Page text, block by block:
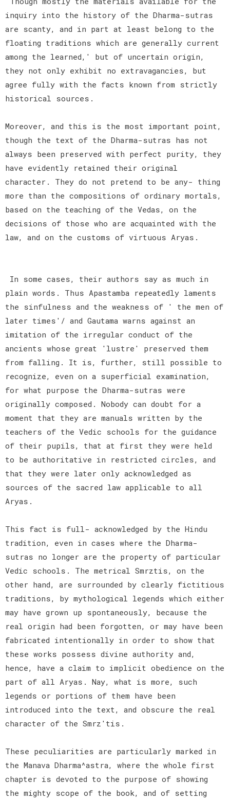
inquiry into the history of the Dharma-sutras
are scanty, and in part at least belong to the
floating traditions which are generally current
among the learned,' but of uncertain origin,
they not only exhibit no extravagancies, but
agree fully with the facts known from strictly
historical sources.
Moreover, and this is the most important point,
though the text of the Dharma-sutras has not
always been preserved with perfect purity, they
have evidently retained their original
character. They do not pretend to be any- thing
more than the compositions of ordinary mortals,
based on the teaching of the Vedas, on the
decisions of those who are acquainted with the
law, and on the customs of virtuous Aryas.
In some cases, their authors say as much in
plain words. Thus Apastamba repeatedly laments
the sinfulness and the weakness of ' the men of
later times'/ and Gautama warns against an
imitation of the irregular conduct of the
ancients whose great 'lustre' preserved them
from falling. It is, further, still possible to
recognize, even on a superficial examination,
for what purpose the Dharma-sutras were
originally composed. Nobody can doubt for a
moment that they are manuals written by the
teachers of the Vedic schools for the guidance
of their pupils, that at first they were held
to be authoritative in restricted circles, and
that they were later only acknowledged as
sources of the sacred law applicable to all
Aryas.
This fact is full- acknowledged by the Hindu
tradition, even in cases where the Dharma-
sutras no longer are the property of particular
Vedic schools. The metrical Smrztis, on the
other hand, are surrounded by clearly fictitious
traditions, by mythological legends which either
may have grown up spontaneously, because the
real origin had been forgotten, or may have been
fabricated intentionally in order to show that
these works possess divine authority and,
hence, have a claim to implicit obedience on the
part of all Aryas. Nay, what is more, such
legends or portions of them have been
introduced into the text, and obscure the real
character of the Smrz'tis.
These peculiarities are particularly marked in
the Manava Dharma^astra, where the whole first
chapter is devoted to the purpose of showing
the mighty scope of the book, and of setting